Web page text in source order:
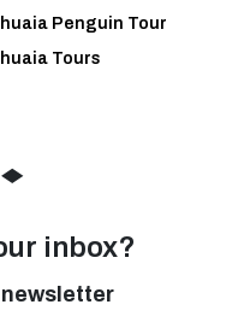
Penguin Tour
Tours
◆
inbox?